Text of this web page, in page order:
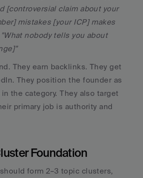
[controversial claim about your
mistakes [your ICP] makes
nobody tells you about
They earn backlinks. They get
They position the founder as
the category. They also target
primary job is authority and
Foundation
form 2–3 topic clusters,